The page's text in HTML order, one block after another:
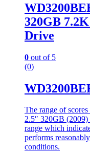
320GB
Drive
0 out of 5
(0)
The range of
2.5″ 320GB
range which
performs
conditions.